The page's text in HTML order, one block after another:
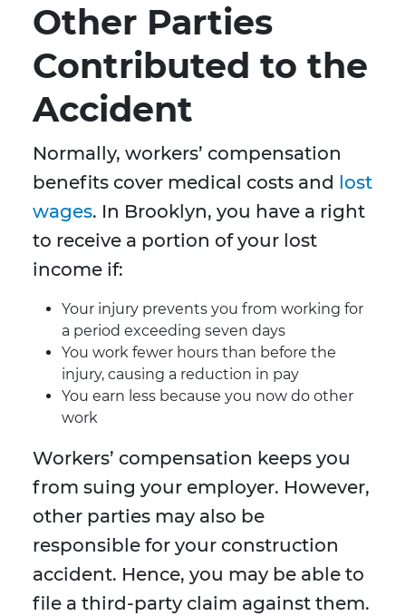
Other Parties
Contributed to the
Accident
Normally, workers’ compensation
benefits cover medical costs and lost
wages. In Brooklyn, you have a right
to receive a portion of your lost
income if:
Your injury prevents you from working for
a period exceeding seven days
You work fewer hours than before the
injury, causing a reduction in pay
You earn less because you now do other
work
Workers’ compensation keeps you
from suing your employer. However,
other parties may also be
responsible for your construction
accident. Hence, you may be able to
file a third-party claim against them.